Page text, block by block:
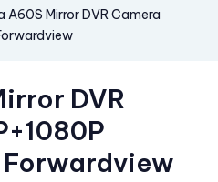
A60S Mirror DVR Camera
DVR